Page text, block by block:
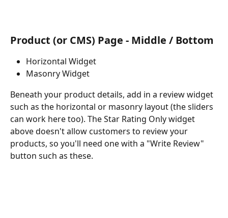
Product (or CMS) Page - Middle / Bottom
Horizontal Widget
Masonry Widget
Beneath your product details, add in a review widget
such as the horizontal or masonry layout (the sliders
can work here too). The Star Rating Only widget
above doesn't allow customers to review your
products, so you'll need one with a "Write Review"
button such as these.